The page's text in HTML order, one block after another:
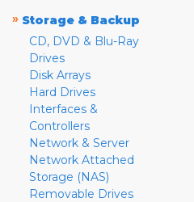
» Storage & Backup
CD, DVD & Blu-Ray
Drives
Disk Arrays
Hard Drives
Interfaces &
Controllers
Network & Server
Network Attached
Storage (NAS)
Removable Drives